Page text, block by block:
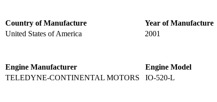
Country of Manufacture
Year of Manufacture
United States of America
2001
Engine Manufacturer
Engine Model
TELEDYNE-CONTINENTAL MOTORS
IO-520-L